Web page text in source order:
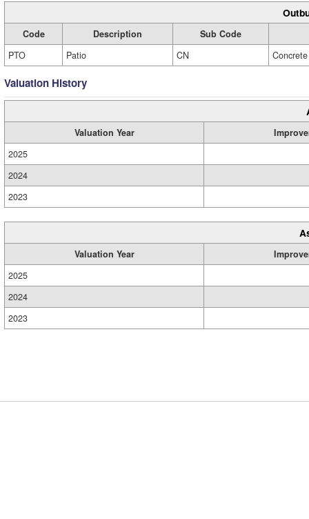
Code Description
Sub Code
PTO
Patio CN Concrete
Valuation History
Valuation Year
2025
2024
2023
Valuation Year
2025
2024
2023